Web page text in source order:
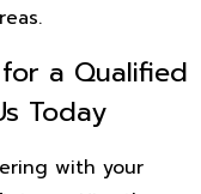
a Qualified
Today
with your